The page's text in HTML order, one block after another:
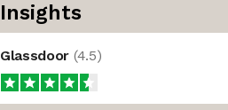
Insights
Glassdoor (4.5)